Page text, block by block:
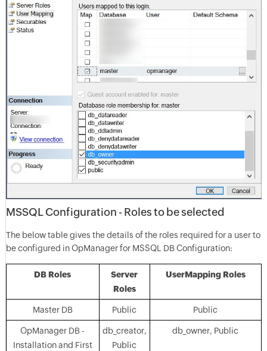
MSSQL Configuration - Roles to be selected
The below table gives the details of the roles required for a user to
be configured in OpManager for MSSQL DB Configuration:
DB Roles
Server
Roles
UserMapping Roles
Master DB Public Public
OpManager DB -
Installation and First
db_creator,
Public
db_owner, Public